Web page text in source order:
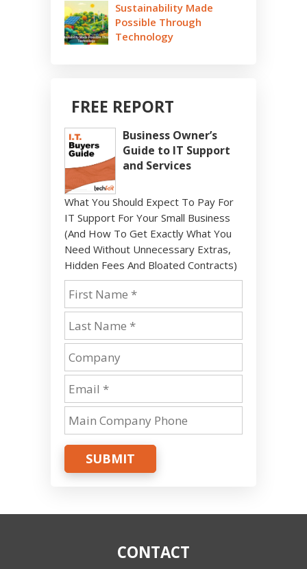
Sustainability Made
Possible Through
Technology
FREE REPORT
Business Owner’s
Guide to IT Support
and Services
What You Should Expect To Pay For
IT Support For Your Small Business
(And How To Get Exactly What You
Need Without Unnecessary Extras,
Hidden Fees And Bloated Contracts)
SUBMIT
CONTACT